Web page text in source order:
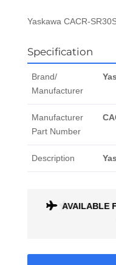
Yaskawa CACR-
Specification
Brand/
Manufacturer
Manufacturer
Part Number
Description
AVAILABLE